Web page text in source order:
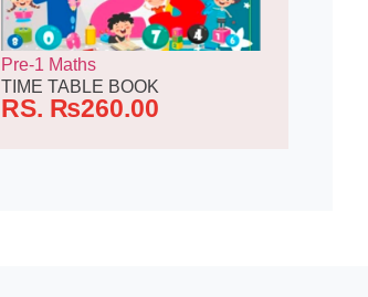
Pre-1 Maths
TIME TABLE BOOK
RS. ₨260.00